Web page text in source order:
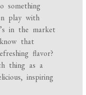
something
play with
in the market
that
flavor?
thing as a
inspiring